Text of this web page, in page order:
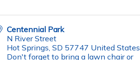
Centennial Park
N River Street
Hot Springs, SD 57747 United States
Don't forget to bring a lawn chair or